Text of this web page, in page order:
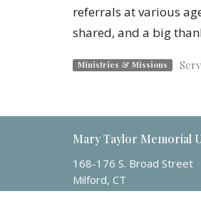
referrals at various
shared, and a big
Ministries & Missions
Mary Taylor Memorial
168-176 S. Broad Street
Milford, CT